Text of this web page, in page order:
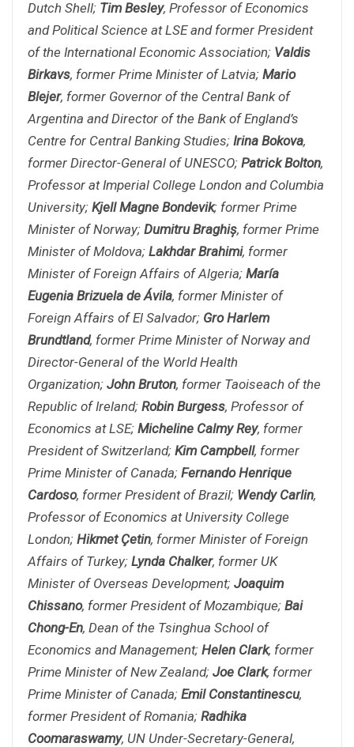
Dutch Shell; Tim Besley, Professor of Economics
and Political Science at LSE and former President
of the International Economic Association; Valdis
Birkavs, former Prime Minister of Latvia; Mario
Blejer, former Governor of the Central Bank of
Argentina and Director of the Bank of England’s
Centre for Central Banking Studies; Irina Bokova,
former Director-General of UNESCO; Patrick Bolton,
Professor at Imperial College London and Columbia
University; Kjell Magne Bondevik; former Prime
Minister of Norway; Dumitru Braghiș, former Prime
Minister of Moldova; Lakhdar Brahimi, former
Minister of Foreign Affairs of Algeria; María
Eugenia Brizuela de Ávila, former Minister of
Foreign Affairs of El Salvador; Gro Harlem
Brundtland, former Prime Minister of Norway and
Director-General of the World Health
Organization; John Bruton, former Taoiseach of the
Republic of Ireland; Robin Burgess, Professor of
Economics at LSE; Micheline Calmy Rey, former
President of Switzerland; Kim Campbell, former
Prime Minister of Canada; Fernando Henrique
Cardoso, former President of Brazil; Wendy Carlin,
Professor of Economics at University College
London; Hikmet Çetin, former Minister of Foreign
Affairs of Turkey; Lynda Chalker, former UK
Minister of Overseas Development; Joaquim
Chissano, former President of Mozambique; Bai
Chong-En, Dean of the Tsinghua School of
Economics and Management; Helen Clark, former
Prime Minister of New Zealand; Joe Clark, former
Prime Minister of Canada; Emil Constantinescu,
former President of Romania; Radhika
Coomaraswamy, UN Under-Secretary-General,